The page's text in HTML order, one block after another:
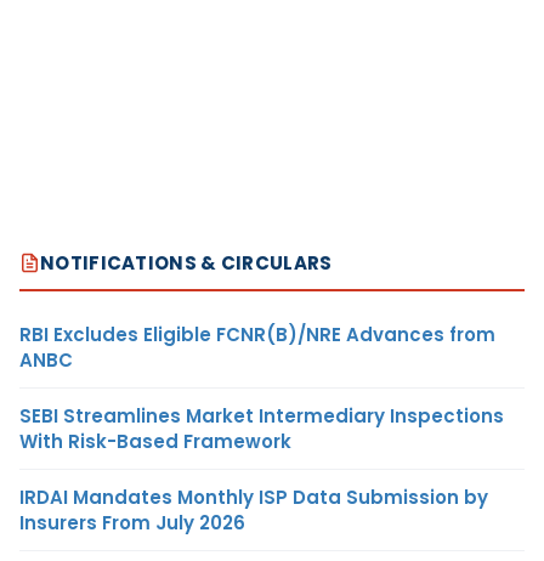
NOTIFICATIONS & CIRCULARS
RBI Excludes Eligible FCNR(B)/NRE Advances from
ANBC
SEBI Streamlines Market Intermediary Inspections
With Risk-Based Framework
IRDAI Mandates Monthly ISP Data Submission by
Insurers From July 2026